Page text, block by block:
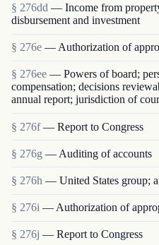
§ 276dd — Income from
disbursement and investment
§ 276e — Authorization of
§ 276ee — Powers of board;
compensation; decisions
annual report; jurisdiction of
§ 276f — Report to Congress
§ 276g — Auditing of accounts
§ 276h — United States group;
§ 276i — Authorization of
§ 276j — Report to Congress